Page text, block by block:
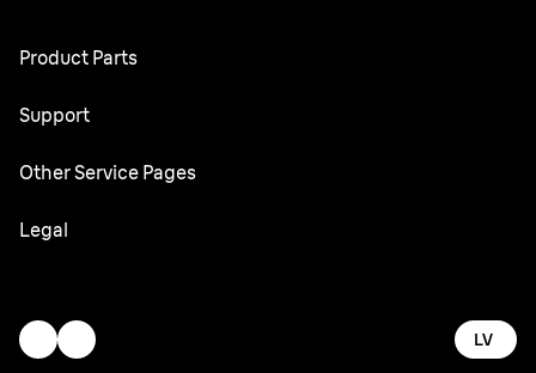
Product Parts
All Parts
Support
User Manuals
Other Service Pages
Oral-B
Legal
Accessibility Statement
Privacy
LV